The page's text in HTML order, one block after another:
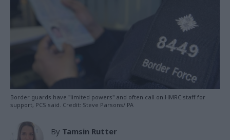
Border guards have "limited powers" and often call on HMRC staff for
support, PCS said. Credit: Steve Parsons/ PA
By Tamsin Rutter